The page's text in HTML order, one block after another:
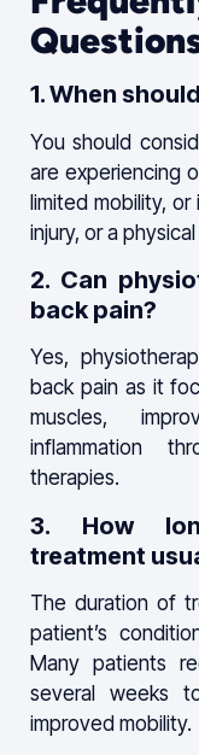
1. When
You should
are experiencing
limited mobility,
injury, or a
2. Can
back pain?
Yes,
back pain as it
muscles,
inflammation
therapies.
3. How
treatment
The duration of
patient’s
Many patients
several weeks
improved mobility.